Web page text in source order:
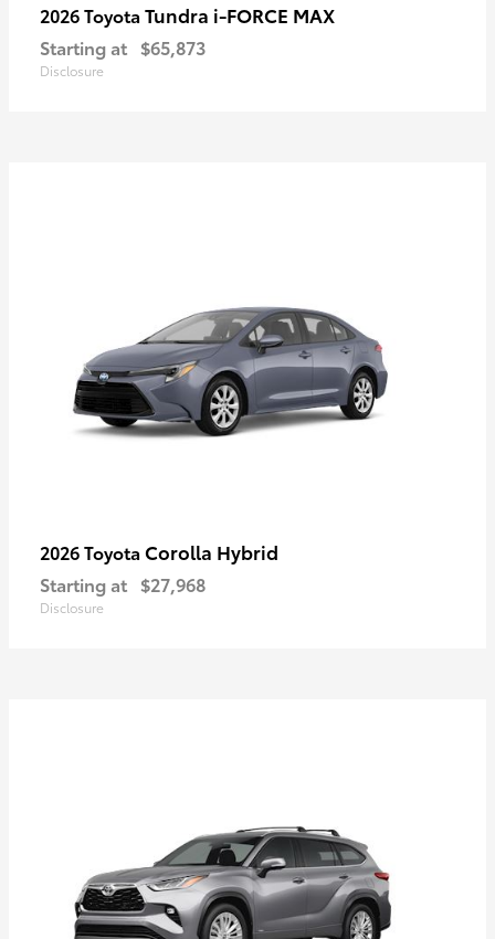
2026 Toyota Tundra i-FORCE MAX
Starting at $65,873
Disclosure
2026 Toyota Corolla Hybrid
Starting at $27,968
Disclosure